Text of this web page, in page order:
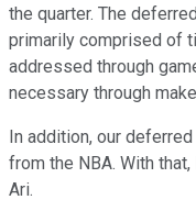
the quarter. The
primarily comprised of
addressed through
necessary through
In addition, our
from the NBA. With
Ari.